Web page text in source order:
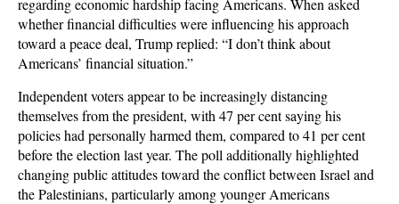
regarding economic hardship facing Americans. When asked
whether financial difficulties were influencing his approach
toward a peace deal, Trump replied: “I don’t think about
Americans’ financial situation.”
Independent voters appear to be increasingly distancing
themselves from the president, with 47 per cent saying his
policies had personally harmed them, compared to 41 per cent
before the election last year. The poll additionally highlighted
changing public attitudes toward the conflict between Israel and
the Palestinians, particularly among younger Americans